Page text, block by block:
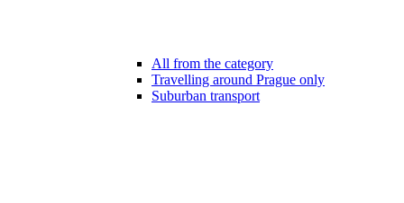
All from the category
Travelling around Prague only
Suburban transport